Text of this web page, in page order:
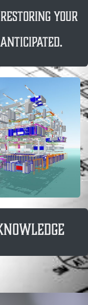
your
anticipated.